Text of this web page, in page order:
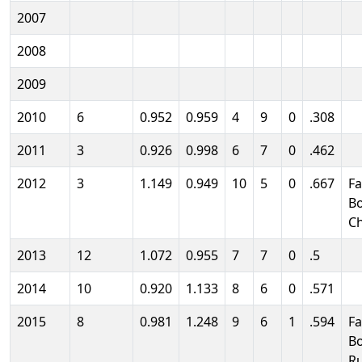
2007
2008
2009
2010
6 0.952 0.959 4 9 0
.308
2011
3 0.926 0.998 6 7 0
.462
2012
3 1.149 0.949 10 5 0 .667
2013
12 1.072 0.955 7 7 0
.5
2014
10 0.920 1.133 8 6 0
.571
2015
8 0.981 1.248 9 6 1 .594